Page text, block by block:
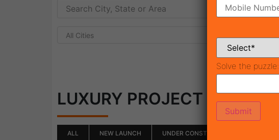
All Cities
LUXURY PROJECT (0)
ALL NEW LAUNCH UNDER CONSTRUCTION
Solve the puzzle: